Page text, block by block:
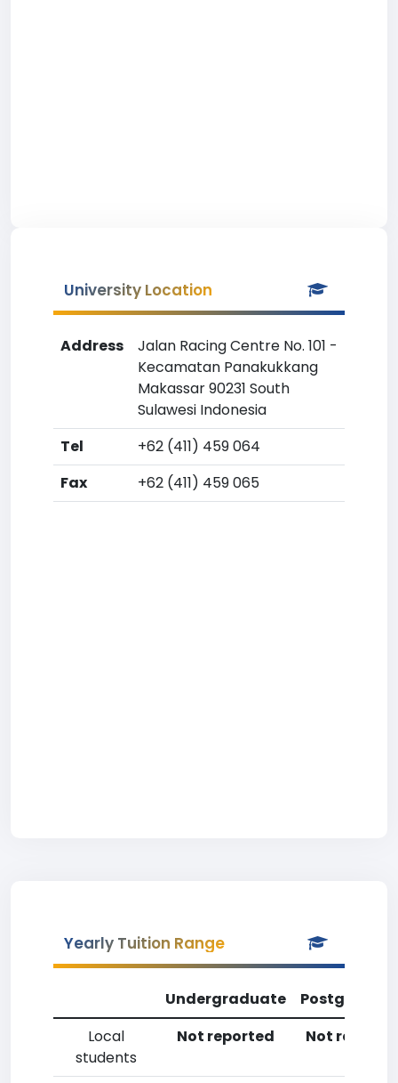
University Location
Address
Jalan Racing Centre No. 101 -
Kecamatan Panakukkang
Makassar 90231 South
Sulawesi Indonesia
Tel
+62 (411) 459 064
Fax
+62 (411) 459 065
Yearly Tuition Range
Undergraduate
Local
students
Not reported Not